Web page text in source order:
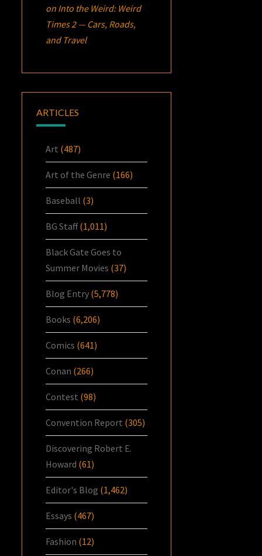
on Into the Weird: Weird
Times 2 — Cars, Roads,
and Travel
ARTICLES
Art (487)
Art of the Genre (166)
Baseball (3)
BG Staff(1,011)
Black Gate Goes to
Summer Movies (37)
Blog Entry (5,778)
Books (6,206)
Comics (641)
Conan (266)
Contest (98)
Convention Report (305)
Discovering Robert E.
Howard (61)
Editor's Blog (1,462)
Essays (467)
Fashion (12)